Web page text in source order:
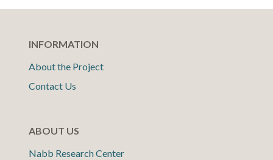
INFORMATION
About the Project
Contact Us
ABOUT US
Nabb Research Center